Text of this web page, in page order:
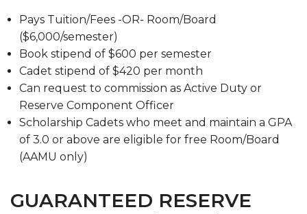
Page Title
Pays Tuition/Fees -OR- Room/Board
($6,000/semester)
Book stipend of $600 per semester
Cadet stipend of $420 per month
Can request to commission as Active Duty or
Reserve Component Officer
Scholarship Cadets who meet and maintain a GPA
of 3.0 or above are eligible for free Room/Board
(AAMU only)
GUARANTEED RESERVE